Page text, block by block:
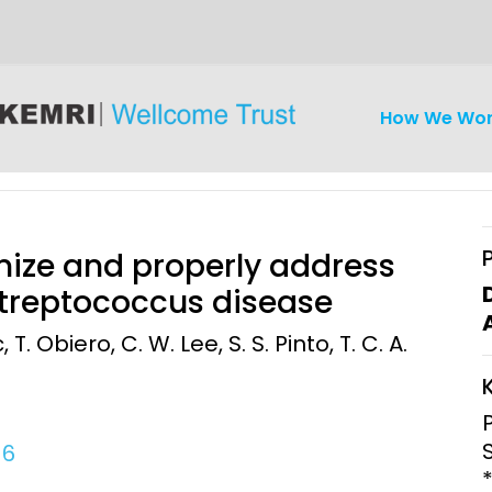
How We
and
Ethics Clinical
and properly address
disease
Obiero, C. W. Lee, S. S. Pinto, T. C. A.